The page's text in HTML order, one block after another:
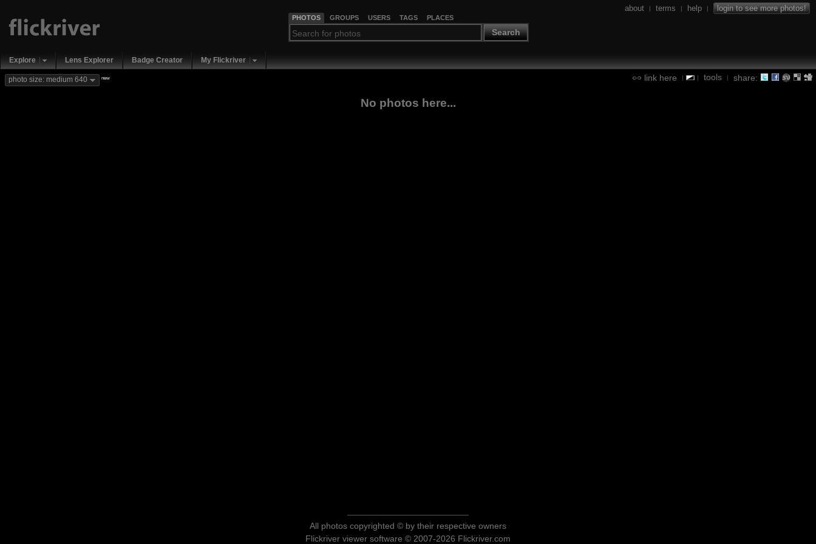
PHOTOS GROUPS USERS TAGS PLACES
Search
about | terms | help | login to see more photos!
Explore Lens Explorer Badge Creator My Flickriver
link here | | tools | share:
photo size: medium 640 new
No photos here...
All photos copyrighted © by their respective owners
Flickriver viewer software © 2007-2026 Flickriver.com